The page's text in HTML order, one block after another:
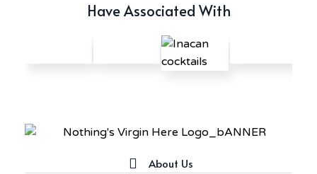
Have Associated With
About Us